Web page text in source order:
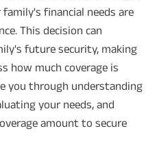
financial needs are
This decision can
future security, making
how much coverage is
you through understanding
your needs, and
amount to secure